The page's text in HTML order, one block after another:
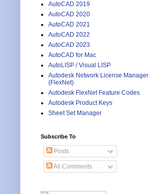
AutoCAD 2019
AutoCAD 2020
AutoCAD 2021
AutoCAD 2022
AutoCAD 2023
AutoCAD for Mac
AutoLISP / Visual LISP
Autodesk Network License Manager
(FlexNet)
Autodesk FlexNet Feature Codes
Autodesk Product Keys
Sheet Set Manager
Subscribe To
Posts
All Comments